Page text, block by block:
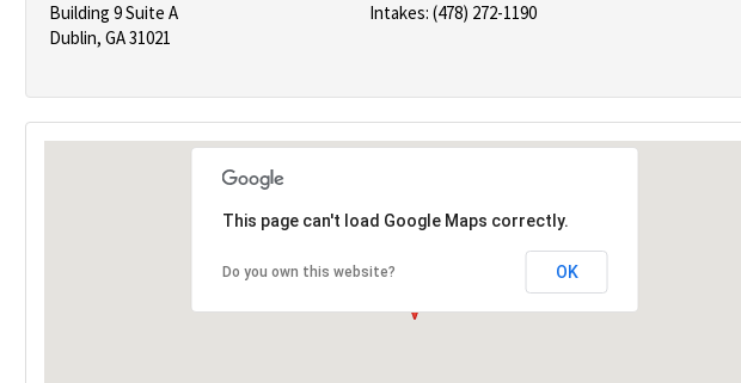
Building 9 Suite A
Dublin, GA 31021
Intakes: (478) 272-1190
This page can't load Google Maps correctly.
Do you own this website? OK